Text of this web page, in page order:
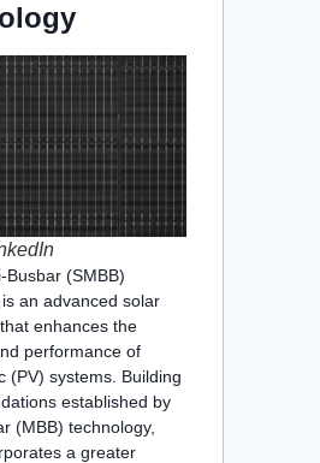
Busbar (SMBB)
an advanced solar
enhances the
performance of
(PV) systems. Building
established by
(MBB) technology,
a greater